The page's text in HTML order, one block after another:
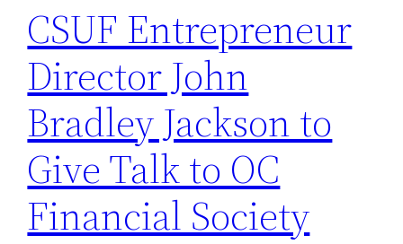
CSUF Entrepreneur
Director John
Bradley Jackson to
Give Talk to OC
Financial Society